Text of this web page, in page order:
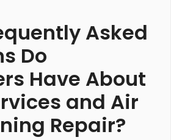
Asked
Do
Have About
and Air
Repair?